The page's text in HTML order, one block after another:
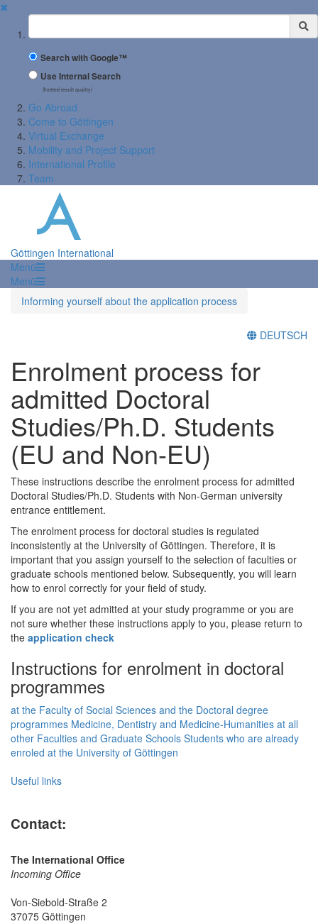
✖
Suchbegriff
Search with Google™
Use Internal Search
(limited result quality)
Go Abroad
Come to Göttingen
Virtual Exchange
Mobility and Project Support
International Profile
Team
Göttingen International
Menü
Menü
Informing yourself about the application process
DEUTSCH
Enrolment process for
admitted Doctoral
Studies/Ph.D. Students
(EU and Non-EU)
These instructions describe the enrolment process for admitted
Doctoral Studies/Ph.D. Students with Non-German university
entrance entitlement.
The enrolment process for doctoral studies is regulated
inconsistently at the University of Göttingen. Therefore, it is
important that you assign yourself to the selection of faculties or
graduate schools mentioned below. Subsequently, you will learn
how to enrol correctly for your field of study.
If you are not yet admitted at your study programme or you are
not sure whether these instructions apply to you, please return to
the application check
Instructions for enrolment in doctoral
programmes
at the Faculty of Social Sciences and the Doctoral degree
programmes Medicine, Dentistry and Medicine-Humanities at all
other Faculties and Graduate Schools Students who are already
enroled at the University of Göttingen
Useful links
Contact:
The International Office
Incoming Office
Von-Siebold-Straße 2
37075 Göttingen